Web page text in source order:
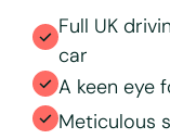
Full UK
car
A keen eye
Meticulous